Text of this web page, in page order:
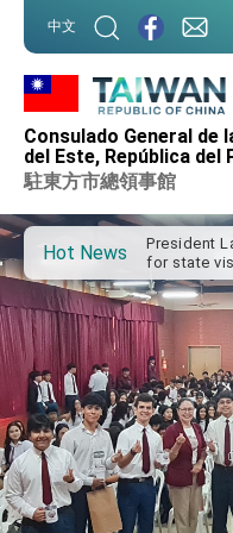
中文
Consulado General de
del Este, República del
駐東方市總領事館
Hot News
Important
Affairs
Taiwan
advancing
cooperation
President
for state
VP Hsiao
Taiwan’s
President Lai
President
President
President
Taiwan-
Dialogue
FM Lin